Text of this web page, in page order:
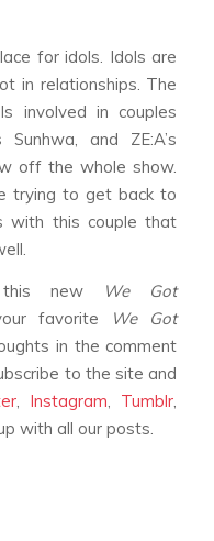
for idols. Idols are
in relationships. The
involved in couples
Sunhwa, and ZE:A’s
off the whole show.
trying to get back to
with this couple that
new
We Got
favorite
We Got
in the comment
to the site and
Instagram Tumblr
with all our posts.